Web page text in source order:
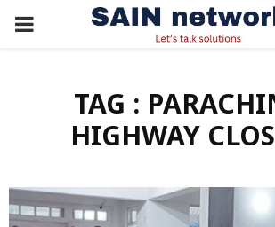
PRIMARY
TAG :
HIGHWAY